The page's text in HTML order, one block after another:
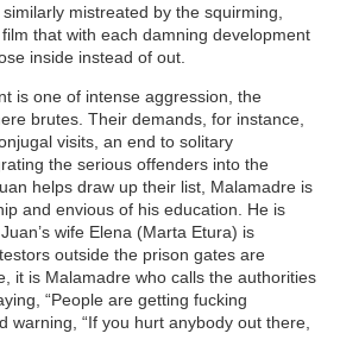
mistreated by the squirming,
that with each damning development
inside instead of out.
is one of intense aggression, the
brutes. Their demands, for instance,
visits, an end to solitary
the serious offenders into the
helps draw up their list, Malamadre is
and envious of his education. He is
wife Elena (Marta Etura) is
outside the prison gates are
it is Malamadre who calls the authorities
“People are getting fucking
warning, “If you hurt anybody out there,